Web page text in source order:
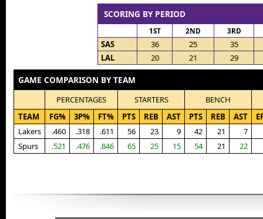
SCORING BY PERIOD
1ST 2ND 3RD
SAS 36 25
35
LAL
20 21 29
GAME COMPARISON BY TEAM
PERCENTAGES STARTERS
BENCH
TEAM
FG% 3P% FT% PTS REB AST PTS REB AST
Lakers
.460 .318 .611 56 23 9 42 21 7
Spurs
.521 .476 .846 65 25 15 54 21 22